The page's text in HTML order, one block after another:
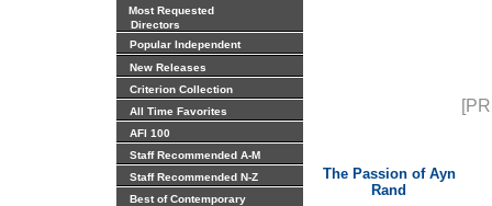
Most Requested
Directors
Popular Independent
New Releases
Criterion Collection
All Time Favorites
AFI 100
Staff Recommended A-M
Staff Recommended N-Z
Best of Contemporary
The Passion of Ayn
Rand